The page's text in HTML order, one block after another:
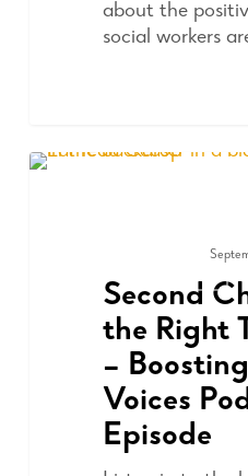
about the
social workers
Second
the Right
–
Voices
Episode